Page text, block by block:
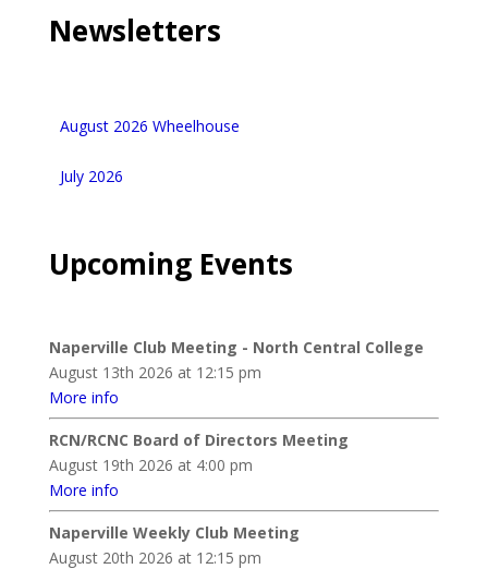
Newsletters
August 2026 Wheelhouse
July 2026
Upcoming Events
Naperville Club Meeting - North Central College
August 13th 2026 at 12:15 pm
More info
RCN/RCNC Board of Directors Meeting
August 19th 2026 at 4:00 pm
More info
Naperville Weekly Club Meeting
August 20th 2026 at 12:15 pm